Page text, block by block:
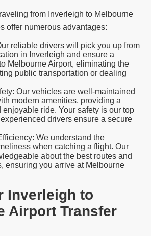
from Inverleigh to Melbourne
offer numerous advantages:
reliable drivers will pick you up from
in Inverleigh and ensure a
Melbourne Airport, eliminating the
public transportation or dealing
Our vehicles are well-maintained
modern amenities, providing a
enjoyable ride. Your safety is our top
drivers ensure a secure
We understand the
when catching a flight. Our
about the best routes and
ensuring you arrive at Melbourne
Inverleigh to
Airport Transfer